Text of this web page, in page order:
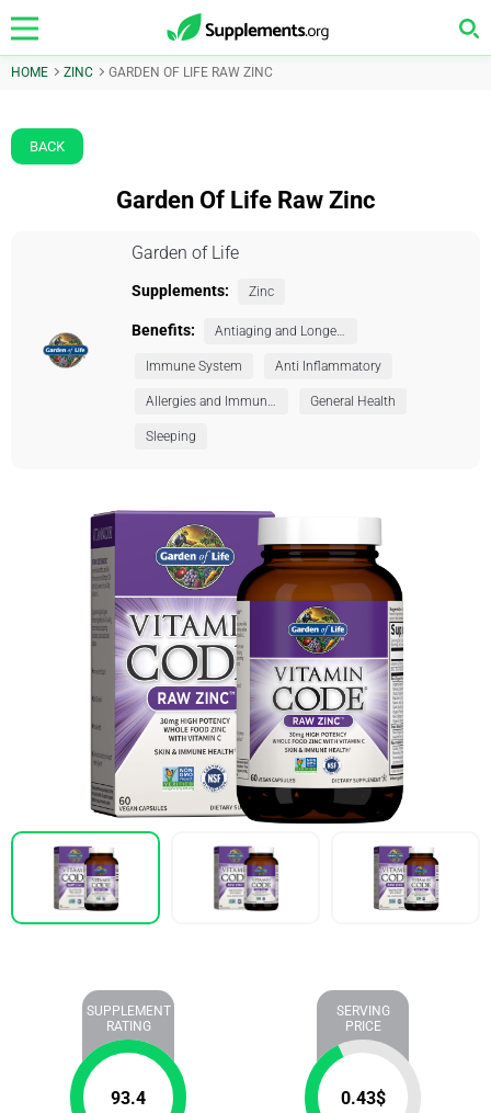
HOME ZINC GARDEN OF LIFE RAW ZINC
BACK
Garden Of Life Raw Zinc
Garden of Life
Supplements: Zinc
Benefits: Antiaging and Longevity
Immune System Anti Inflammatory
Allergies and Immunity General Health
Sleeping
SUPPLEMENT
RATING
93.4
SERVING
PRICE
0.43$